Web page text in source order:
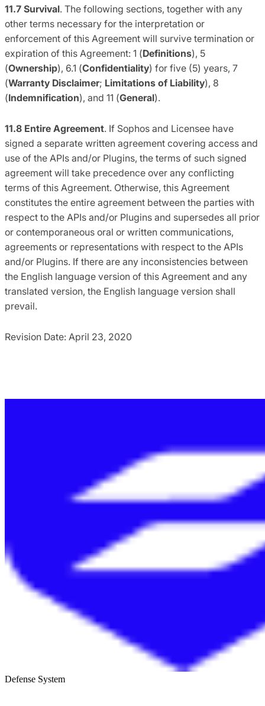
11.7 Survival. The following sections, together with any
other terms necessary for the interpretation or
enforcement of this Agreement will survive termination or
expiration of this Agreement: 1 (Definitions), 5
(Ownership), 6.1 (Confidentiality) for five (5) years, 7
(Warranty Disclaimer; Limitations of Liability), 8
(Indemnification), and 11 (General).
11.8 Entire Agreement. If Sophos and Licensee have
signed a separate written agreement covering access and
use of the APIs and/or Plugins, the terms of such signed
agreement will take precedence over any conflicting
terms of this Agreement. Otherwise, this Agreement
constitutes the entire agreement between the parties with
respect to the APIs and/or Plugins and supersedes all prior
or contemporaneous oral or written communications,
agreements or representations with respect to the APIs
and/or Plugins. If there are any inconsistencies between
the English language version of this Agreement and any
translated version, the English language version shall
prevail.
Revision Date: April 23, 2020
Defense System